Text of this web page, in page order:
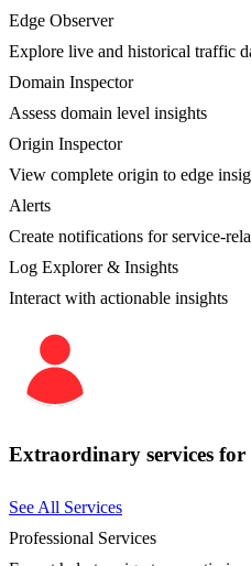
Edge Observer
Explore live and historical traffic
Domain Inspector
Assess domain level insights
Origin Inspector
View complete origin to edge
Alerts
Create notifications for service-
Log Explorer & Insights
Interact with actionable insights
Extraordinary services for
See All Services
Professional Services